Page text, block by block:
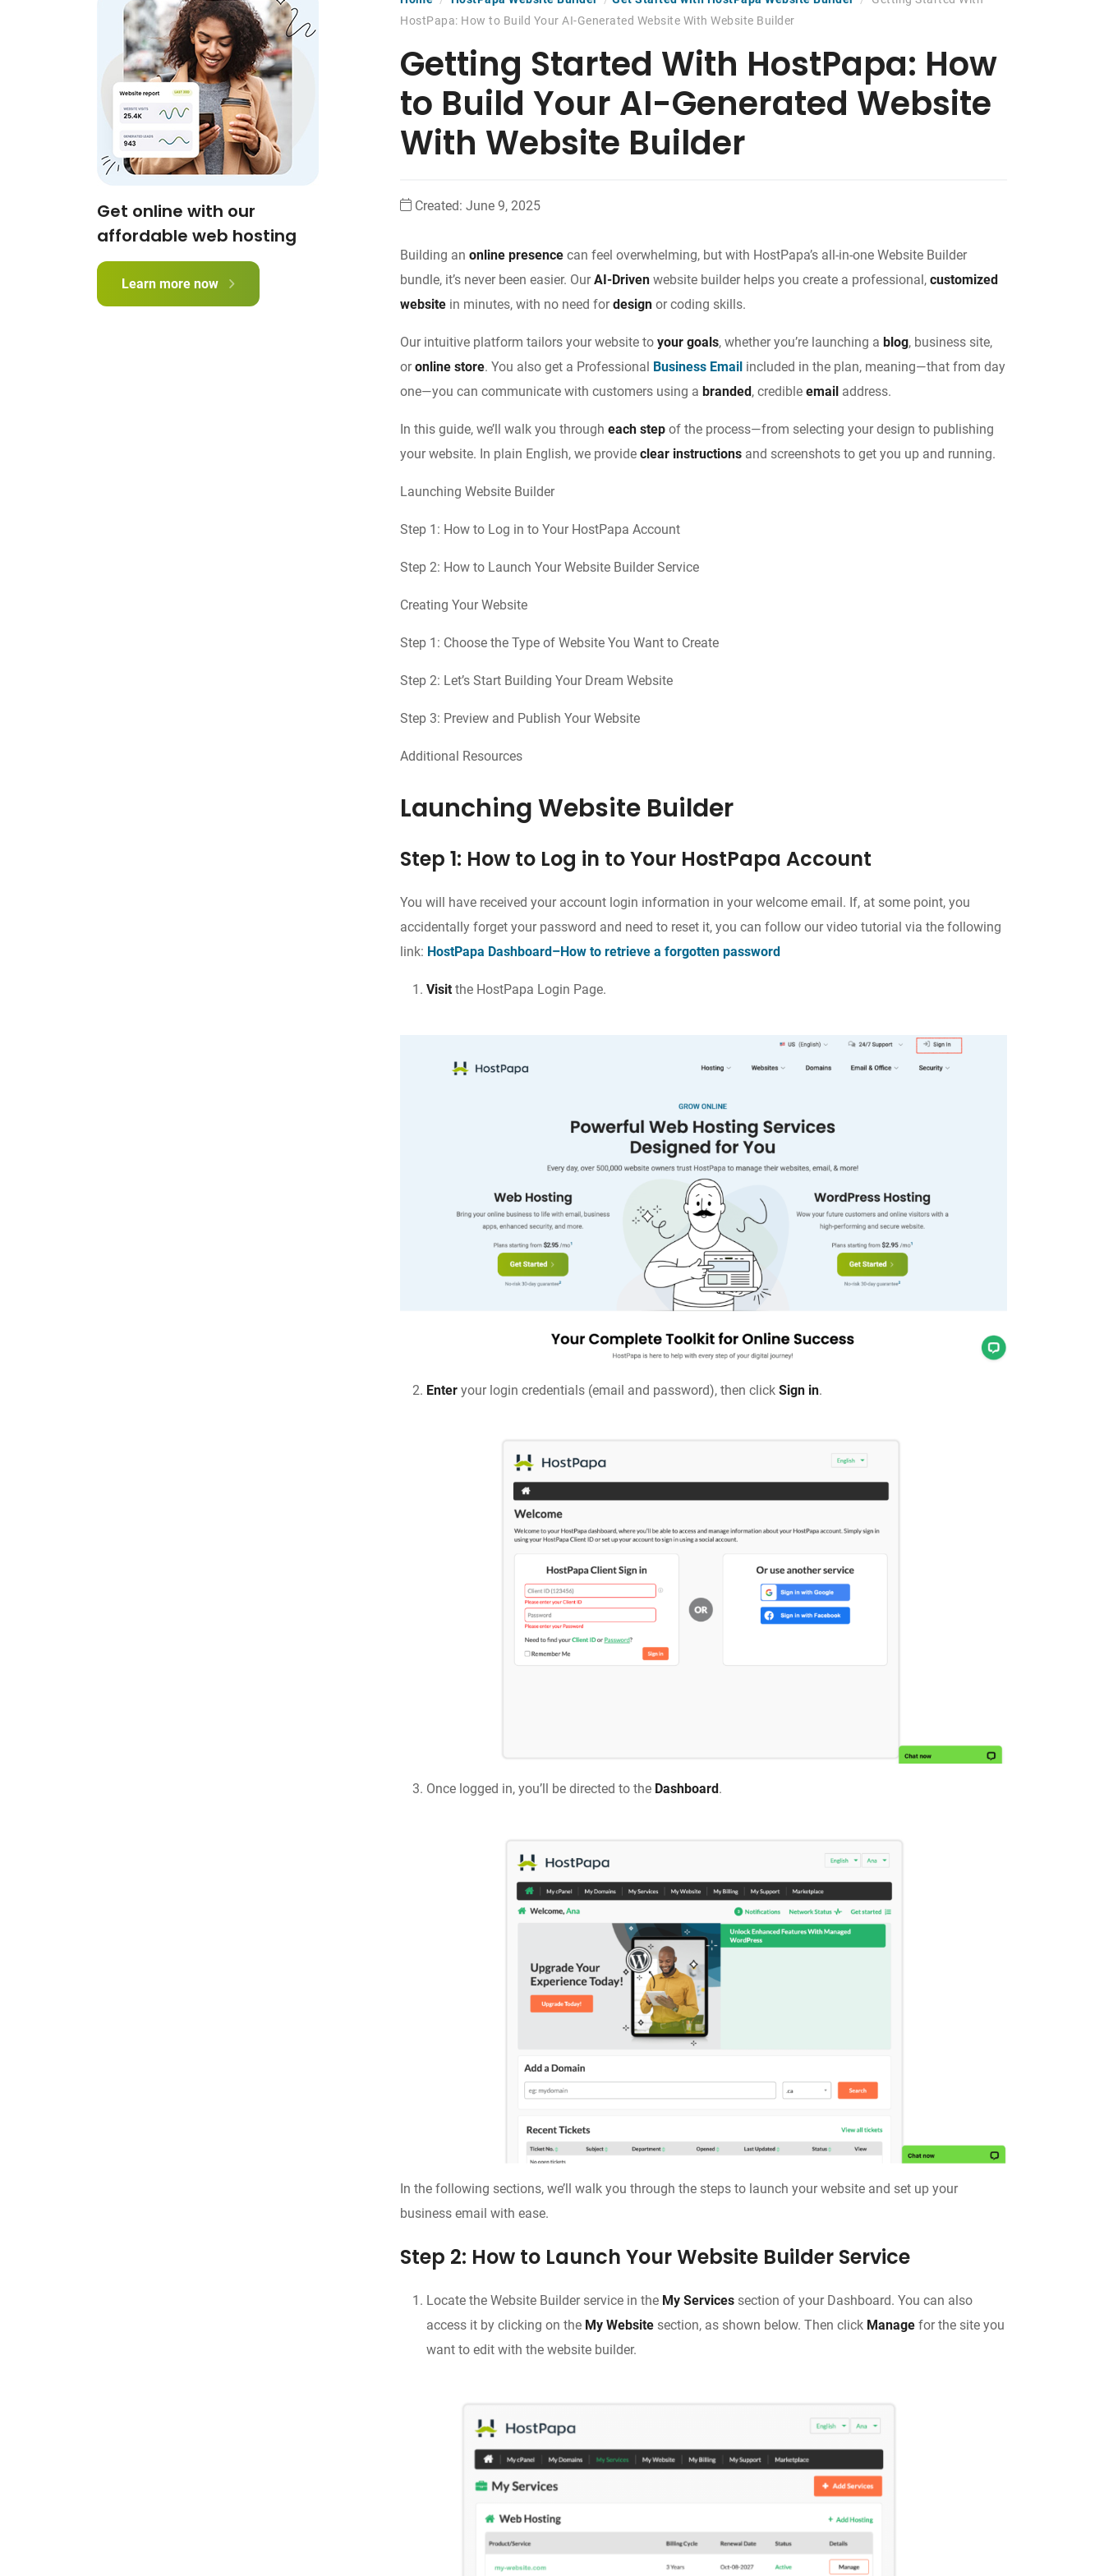
HostPapa: How to Build Your AI-Generated Website With Website Builder
Getting Started With HostPapa: How
to Build Your AI-Generated Website
With Website Builder
Created:June 9, 2025
Building anonline presence can feel overwhelming, but with HostPapa’s all-in-one Website Builder
bundle, it’s never been easier. OurAI-Driven website builder helps you create a professional,customized
website in minutes, with no need fordesign or coding skills.
Our intuitive platform tailors your website toyour goals, whether you’re launching a blog, business site,
oronline store. You also get a Professional Business Email included in the plan, meaning—that from day
one—you can communicate with customers using a branded , credibleemail address.
In this guide, we’ll walk you througheach step of the process—from selecting your design to publishing
your website. In plain English, we provideclear instructions and screenshots to get you up and running.
Launching Website Builder
Step 1: How to Log in to Your HostPapa Account
Step 2: How to Launch Your Website Builder Service
Creating Your Website
Step 1: Choose the Type of Website You Want to Create
Step 2: Let’s Start Building Your Dream Website
Step 3: Preview and Publish Your Website
Additional Resources
Launching Website Builder
Step 1: How to Log in to Your HostPapa Account
You will have received your account login information in your welcome email. If, at some point, you
accidentally forget your password and need to reset it, you can follow our video tutorial via the following
link: HostPapa Dashboard–How to retrieve a forgotten password
Visit the HostPapa Login Page.
Enter your login credentials (email and password), then clickSign in.
Once logged in, you’ll be directed to the Dashboard.
In the following sections, we’ll walk you through the steps to launch your website and set up your
business email with ease.
Step 2: How to Launch Your Website Builder Service
Locate the Website Builder service in the My Services section of your Dashboard. You can also
access it by clicking on the My Website section, as shown below. Then click Manage for the site you
want to edit with the website builder.
Get online with our
affordable web hosting
Learn more now